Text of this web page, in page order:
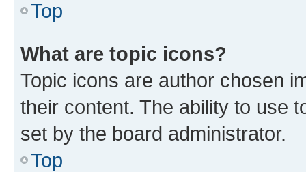
Top
What are topic icons?
Topic icons are author chosen
their content. The ability to use
set by the board administrator.
Top